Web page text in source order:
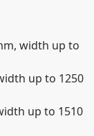
width up to
up to 1250
up to 1510